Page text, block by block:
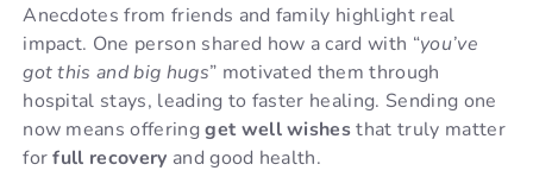
Anecdotes from friends and family highlight real
impact. One person shared how a card with “you’ve
got this and big hugs” motivated them through
hospital stays, leading to faster healing. Sending one
now means offeringget well wishesthat truly matter
forfull recovery and good health.